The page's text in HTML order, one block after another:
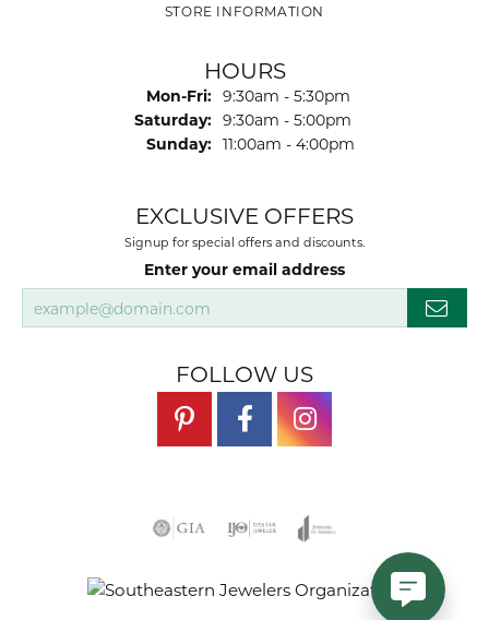
STORE INFORMATION
HOURS
Mon-Fri: Monday - Friday:
9:30am - 5:30pm
Saturday: 9:30am - 5:00pm
Sunday: 11:00am - 4:00pm
EXCLUSIVE OFFERS
Signup for special offers and discounts.
Enter your email address
FOLLOW US